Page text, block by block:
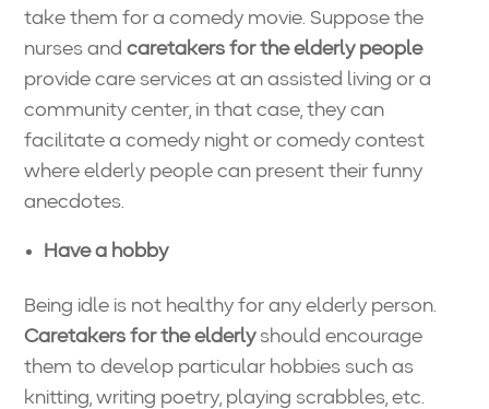
take them for a comedy movie. Suppose the
nurses andcaretakers for the elderly people
provide care services at an assisted living or a
community center, in that case, they can
facilitate a comedy night or comedy contest
where elderly people can present their funny
anecdotes.
Have a hobby
Being idle is not healthy for any elderly person.
Caretakers for the elderlyshould encourage
them to develop particular hobbies such as
knitting, writing poetry, playing scrabbles, etc.